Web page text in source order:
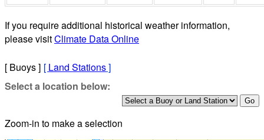
If you require additional historical weather information,
please visitClimate Data Online
[ Buoys ] [ Land Stations]
Select a location below:
Zoom-in to make a selection